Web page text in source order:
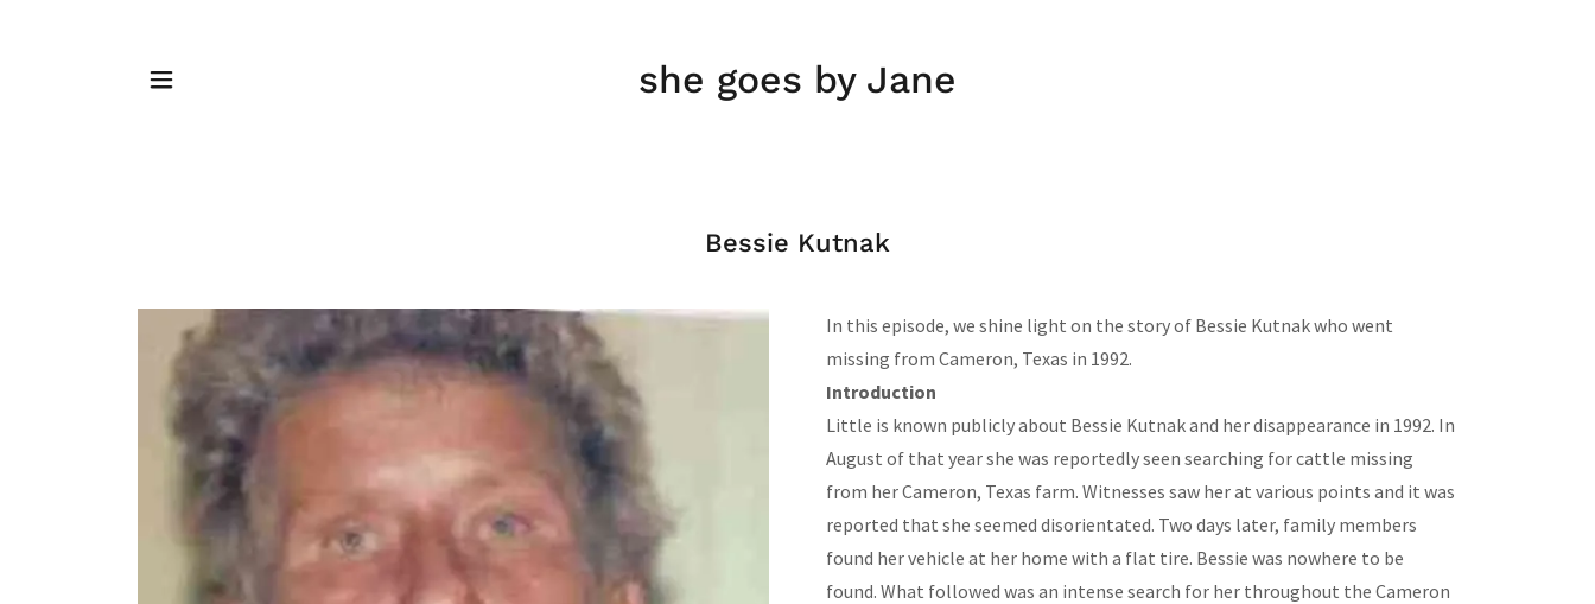
she goes by Jane
Bessie Kutnak
In this episode, we shine light on the story of Bessie Kutnak who went
missing from Cameron, Texas in 1992.
Introduction
Little is known publicly about Bessie Kutnak and her disappearance in 1992. In
August of that year she was reportedly seen searching for cattle missing
from her Cameron, Texas farm. Witnesses saw her at various points and it was
reported that she seemed disorientated. Two days later, family members
found her vehicle at her home with a flat tire. Bessie was nowhere to be
found. What followed was an intense search for her throughout the Cameron